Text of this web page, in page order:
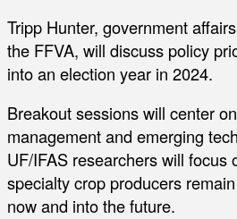
Tripp Hunter, government
the FFVA, will discuss policy
into an election year in 2024.
Breakout sessions will center
management and emerging
UF/IFAS researchers will focus
specialty crop producers
now and into the future.